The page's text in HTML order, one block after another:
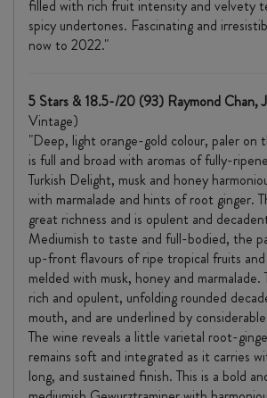
filled with rich fruit intensity and velvety
spicy undertones. Fascinating and
now to 2022."
5 Stars & 18.5-/20 (93) Raymond Chan,
Vintage)
"Deep, light orange-gold colour, paler on
is full and broad with aromas of fully-
Turkish Delight, musk and honey
with marmalade and hints of root ginger.
great richness and is opulent and
Mediumish to taste and full-bodied, the
up-front flavours of ripe tropical fruits
melded with musk, honey and marmalade.
rich and opulent, unfolding rounded
mouth, and are underlined by
The wine reveals a little varietal root-
remains soft and integrated as it carries
long, and sustained finish. This is a bold